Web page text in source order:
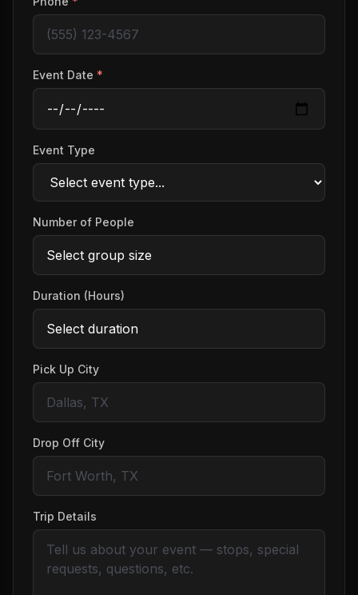
Event Date *
Event Type
Number of People
Duration (Hours)
Pick Up City
Drop Off City
Trip Details